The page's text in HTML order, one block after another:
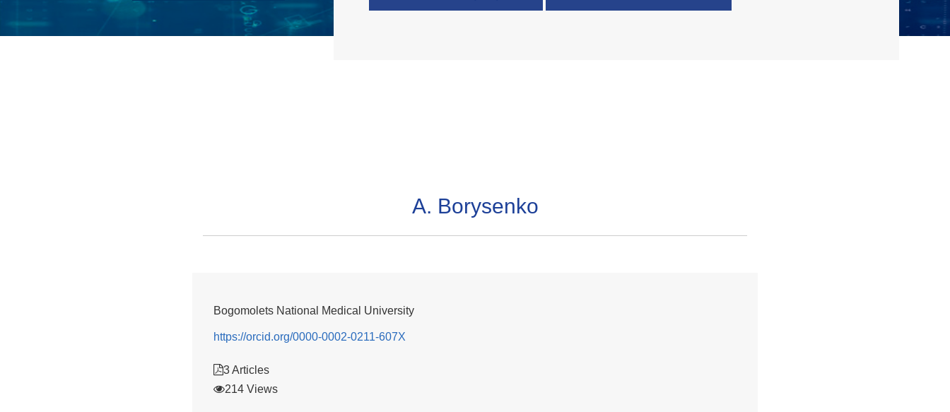
A. Borysenko
Bogomolets National Medical University
https://orcid.org/0000-0002-0211-607X
3 Articles
214 Views